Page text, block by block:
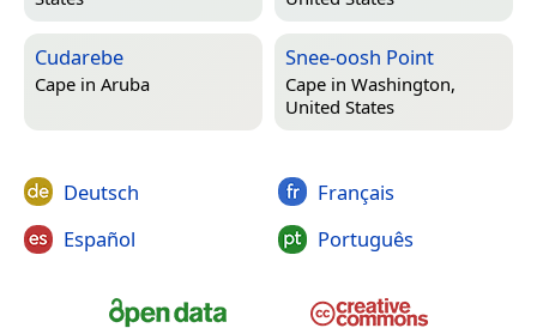
Cudarebe
Cape in Aruba
Snee-oosh Point
Cape in Washington,
United States
Deutsch
Español
Français
Português